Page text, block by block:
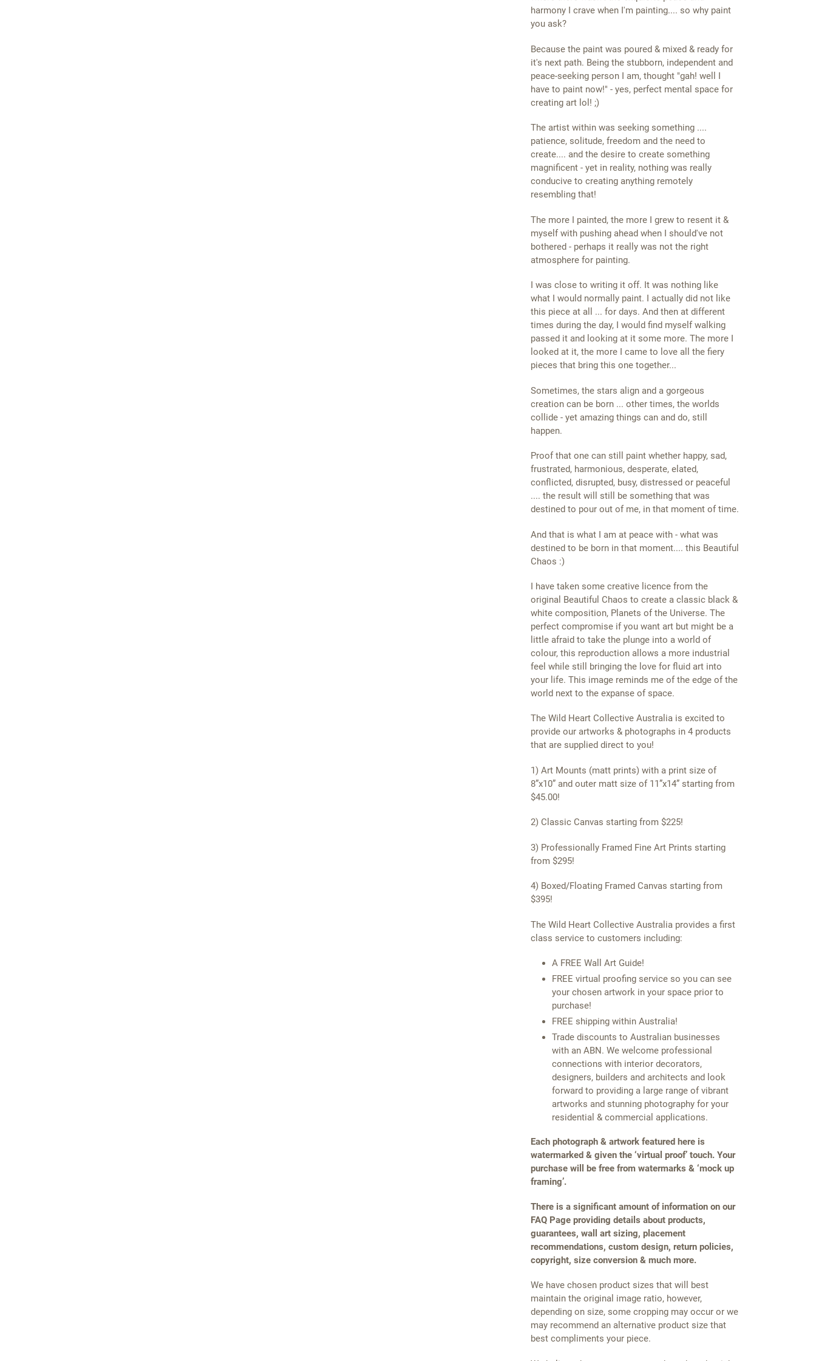
harmony I crave when I'm painting.... so why paint
you ask?
Because the paint was poured & mixed & ready for
it's next path. Being the stubborn, independent and
peace-seeking person I am, thought "gah! well I
have to paint now!" - yes, perfect mental space for
creating art lol! ;)
The artist within was seeking something ....
patience, solitude, freedom and the need to
create.... and the desire to create something
magnificent - yet in reality, nothing was really
conducive to creating anything remotely
resembling that!
The more I painted, the more I grew to resent it &
myself with pushing ahead when I should've not
bothered - perhaps it really was not the right
atmosphere for painting.
I was close to writing it off. It was nothing like
what I would normally paint. I actually did not like
this piece at all ... for days. And then at different
times during the day, I would find myself walking
passed it and looking at it some more. The more I
looked at it, the more I came to love all the fiery
pieces that bring this one together...
Sometimes, the stars align and a gorgeous
creation can be born ... other times, the worlds
collide - yet amazing things can and do, still
happen.
Proof that one can still paint whether happy, sad,
frustrated, harmonious, desperate, elated,
conflicted, disrupted, busy, distressed or peaceful
.... the result will still be something that was
destined to pour out of me, in that moment of time.
And that is what I am at peace with - what was
destined to be born in that moment.... this Beautiful
Chaos :)
I have taken some creative licence from the
original Beautiful Chaos to create a classic black &
white composition, Planets of the Universe. The
perfect compromise if you want art but might be a
little afraid to take the plunge into a world of
colour, this reproduction allows a more industrial
feel while still bringing the love for fluid art into
your life. This image reminds me of the edge of the
world next to the expanse of space.
The Wild Heart Collective Australia is excited to
provide our artworks & photographs in 4 products
that are supplied direct to you!
1) Art Mounts (matt prints) with a print size of
8”x10” and outer matt size of 11”x14” starting from
$45.00!
2) Classic Canvas starting from $225!
3) Professionally Framed Fine Art Prints starting
from $295!
4) Boxed/Floating Framed Canvas starting from
$395!
The Wild Heart Collective Australia provides a first
class service to customers including:
A FREE Wall Art Guide!
FREE virtual proofing service so you can see
your chosen artwork in your space prior to
purchase!
FREE shipping within Australia!
Trade discounts to Australian businesses
with an ABN. We welcome professional
connections with interior decorators,
designers, builders and architects and look
forward to providing a large range of vibrant
artworks and stunning photography for your
residential & commercial applications.
Each photograph & artwork featured here is
watermarked & given the ‘virtual proof’ touch. Your
purchase will be free from watermarks & ‘mock up
framing’.
There is a significant amount of information on our
FAQ Page providing details about products,
guarantees, wall art sizing, placement
recommendations, custom design, return policies,
copyright, size conversion & much more.
We have chosen product sizes that will best
maintain the original image ratio, however,
depending on size, some cropping may occur or we
may recommend an alternative product size that
best compliments your piece.